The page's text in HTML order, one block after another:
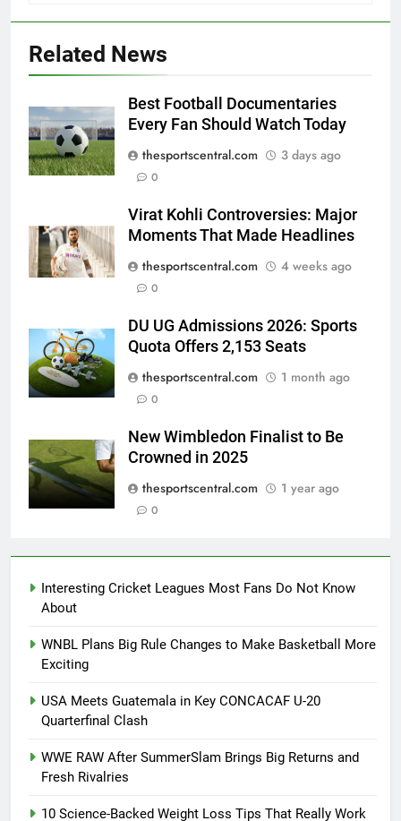
Related News
Best Football Documentaries
Every Fan Should Watch Today
thesportscentral.com
3 days ago
0
Virat Kohli Controversies: Major
Moments That Made Headlines
thesportscentral.com
4 weeks ago
0
DU UG Admissions 2026: Sports
Quota Offers 2,153 Seats
thesportscentral.com
1 month ago
0
New Wimbledon Finalist to Be
Crowned in 2025
thesportscentral.com
1 year ago
0
Interesting Cricket Leagues Most Fans Do Not Know
About
WNBL Plans Big Rule Changes to Make Basketball More
Exciting
USA Meets Guatemala in Key CONCACAF U-20
Quarterfinal Clash
WWE RAW After SummerSlam Brings Big Returns and
Fresh Rivalries
10 Science-Backed Weight Loss Tips That Really Work